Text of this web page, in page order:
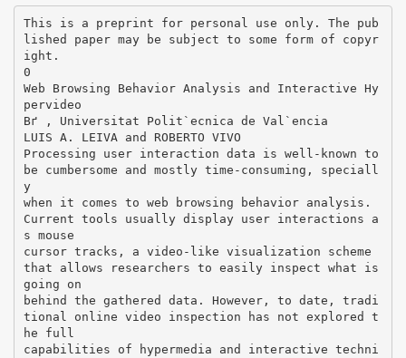
This is a preprint for personal use only. The pub
lished paper may be subject to some form of copyr
ight.
0
Web Browsing Behavior Analysis and Interactive Hy
pervideo
Вґ , Universitat Polit`ecnica de Val`encia
LUIS A. LEIVA and ROBERTO VIVO
Processing user interaction data is well-known to
be cumbersome and mostly time-consuming, speciall
y
when it comes to web browsing behavior analysis.
Current tools usually display user interactions a
s mouse
cursor tracks, a video-like visualization scheme
that allows researchers to easily inspect what is
going on
behind the gathered data. However, to date, tradi
tional online video inspection has not explored t
he full
capabilities of hypermedia and interactive techni